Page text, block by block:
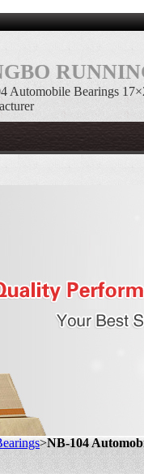
Automobile Bearings
>NB-104